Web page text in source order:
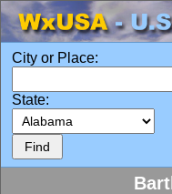
City or Place:
State: